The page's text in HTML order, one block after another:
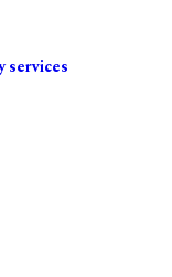
services